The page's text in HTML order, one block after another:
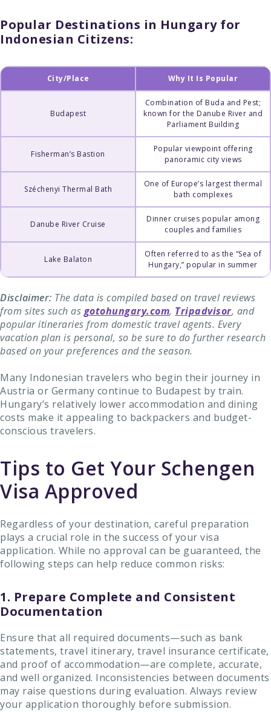
Popular Destinations in Hungary for
Indonesian Citizens:
City/Place Why It Is Popular
Budapest
Combination of Buda and Pest;
known for the Danube River and
Parliament Building
Fisherman’s Bastion
Popular viewpoint offering
panoramic city views
Széchenyi Thermal Bath
One of Europe’s largest thermal
bath complexes
Danube River Cruise
Dinner cruises popular among
couples and families
Lake Balaton
Often referred to as the “Sea of
Hungary,” popular in summer
Disclaimer: The data is compiled based on travel reviews
from sites such as gotohungary.com, Tripadvisor, and
popular itineraries from domestic travel agents. Every
vacation plan is personal, so be sure to do further research
based on your preferences and the season.
Many Indonesian travelers who begin their journey in
Austria or Germany continue to Budapest by train.
Hungary’s relatively lower accommodation and dining
costs make it appealing to backpackers and budget-
conscious travelers.
Tips to Get Your Schengen
Visa Approved
Regardless of your destination, careful preparation
plays a crucial role in the success of your visa
application. While no approval can be guaranteed, the
following steps can help reduce common risks:
1. Prepare Complete and Consistent
Documentation
Ensure that all required documents—such as bank
statements, travel itinerary, travel insurance certificate,
and proof of accommodation—are complete, accurate,
and well organized. Inconsistencies between documents
may raise questions during evaluation. Always review
your application thoroughly before submission.